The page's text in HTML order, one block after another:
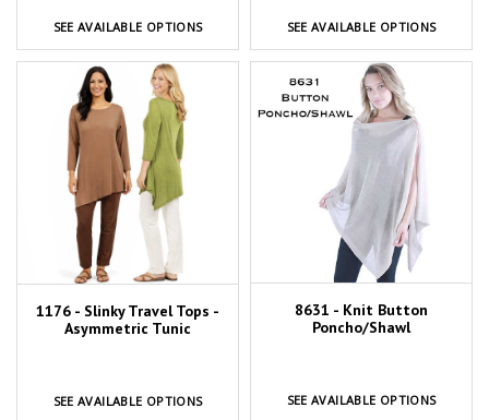
SEE AVAILABLE OPTIONS SEE AVAILABLE OPTIONS
1176 - Slinky Travel Tops -
Asymmetric Tunic
SEE AVAILABLE OPTIONS
8631 - Knit Button
Poncho/Shawl
SEE AVAILABLE OPTIONS